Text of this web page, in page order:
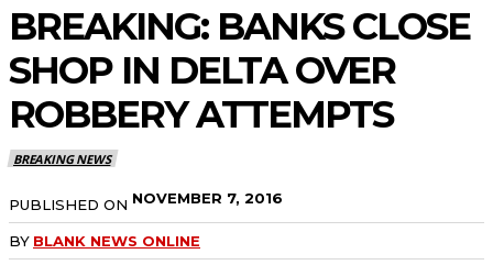
BREAKING: BANKS CLOSE
SHOP IN DELTA OVER
ROBBERY ATTEMPTS
BREAKING NEWS
PUBLISHED ON NOVEMBER 7, 2016
BY BLANK NEWS ONLINE